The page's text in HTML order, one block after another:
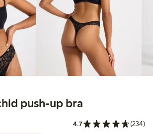
push-up bra
4.7 (234)